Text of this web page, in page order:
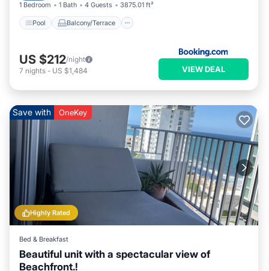
1 Bedroom 1 Bath 4 Guests 3875.01 ft²
Pool Balcony/Terrace
US $212/night
7 nights - US $1,484 VIEW DEAL
Highly Rated
Save with OneKey
Bed & Breakfast
Beautiful unit with a spectacular view of
Beachfront.!